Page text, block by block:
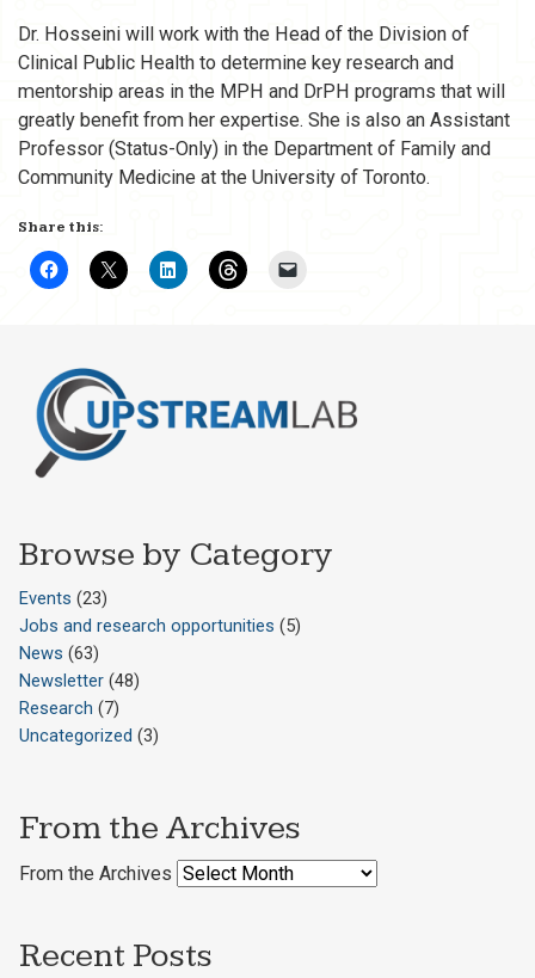
Dr. Hosseini will work with the Head of the Division of
Clinical Public Health to determine key research and
mentorship areas in the MPH and DrPH programs that will
greatly benefit from her expertise. She is also an Assistant
Professor (Status-Only) in the Department of Family and
Community Medicine at the University of Toronto.
Share this:
Browse by Category
Events (23)
Jobs and research opportunities (5)
News (63)
Newsletter (48)
Research (7)
Uncategorized (3)
From the Archives
From the Archives
Recent Posts